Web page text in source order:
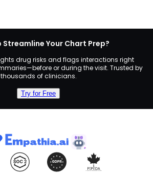
Streamline Your Chart Prep?
drug risks and flags interactions right
or during the visit. Trusted by
thousands of clinicians.
Try for Free